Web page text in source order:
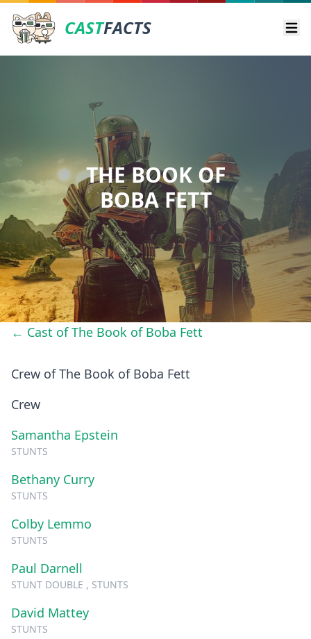
CASTFACTS
THE BOOK OF
BOBA FETT
← Cast of The Book of Boba Fett
Crew of The Book of Boba Fett
Crew
Samantha Epstein
STUNTS
Bethany Curry
STUNTS
Colby Lemmo
STUNTS
Paul Darnell
STUNT DOUBLE , STUNTS
David Mattey
STUNTS